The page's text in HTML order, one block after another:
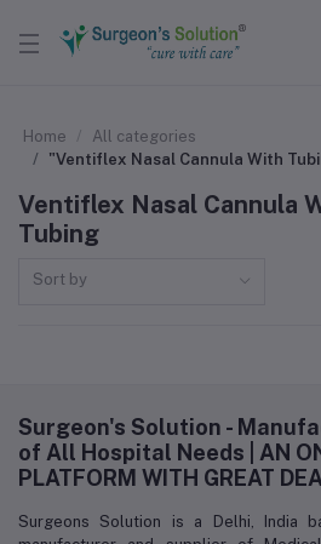
Home
All categories
"Ventiflex Nasal Cannula With
Ventiflex Nasal Cannula
Tubing
Sort by
Surgeon's Solution -
of All Hospital Needs | AN
PLATFORM WITH GREAT
Surgeons Solution is a Delhi, India